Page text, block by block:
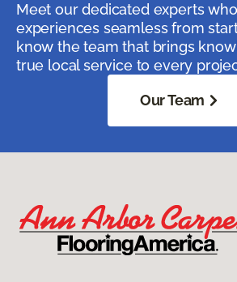
Meet our dedicated experts
experiences seamless from
know the team that brings
true local service to every
Our Team